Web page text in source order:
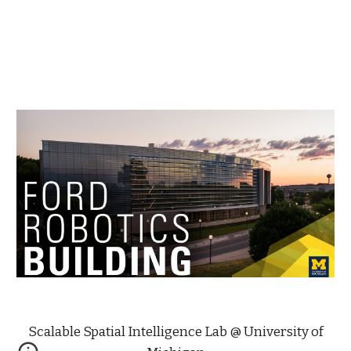
Scalable Spatial Intelligence Lab @ University of